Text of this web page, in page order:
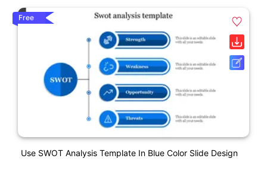
Free
Use SWOT Analysis Template In Blue Color Slide Design